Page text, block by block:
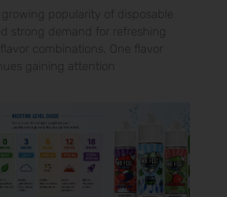
popularity of disposable
strong demand for refreshing
combinations. One flavor
gaining attention